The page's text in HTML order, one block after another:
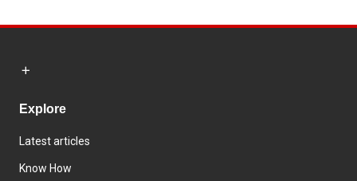
Explore
Latest articles
Know How